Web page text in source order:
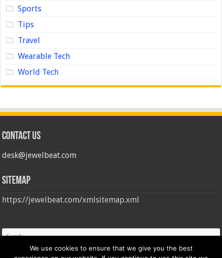
Sports
Tips
Travel
Wearable Tech
World Tech
Contact us
desk@jewelbeat.com
Sitemap
https://jewelbeat.com/xmlsitemap.xml
We use cookies to ensure that we give you the best